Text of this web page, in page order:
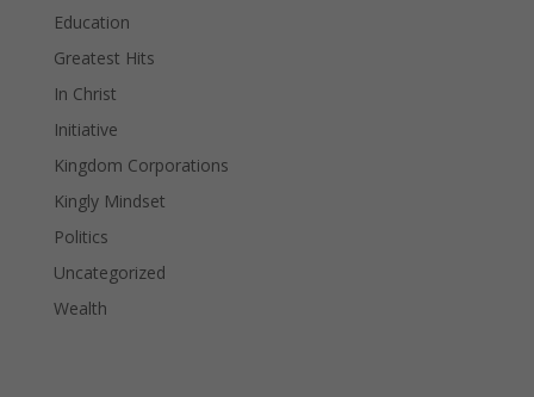
Education
Greatest Hits
In Christ
Initiative
Kingdom Corporations
Kingly Mindset
Politics
Uncategorized
Wealth